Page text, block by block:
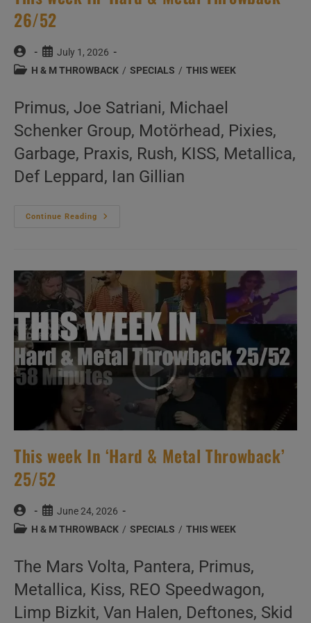
26/52
Post
author:
Post
published:
July 1, 2026
PostH & M THROWBACK / SPECIALS / THIS WEEK
Primus, Joe Satriani, Michael
Schenker Group, Motörhead, Pixies,
Garbage, Praxis, Rush, KISS, Metallica,
Def Leppard, Ian Gillian
Continue Reading
This
Throwback’
26/52
This week In ‘Hard & Metal Throwback’
25/52
Post
author:
Post
published:
June 24, 2026
PostH & M THROWBACK / SPECIALS / THIS WEEK
The Mars Volta, Pantera, Primus,
Metallica, Kiss, REO Speedwagon,
Limp Bizkit, Van Halen, Deftones, Skid